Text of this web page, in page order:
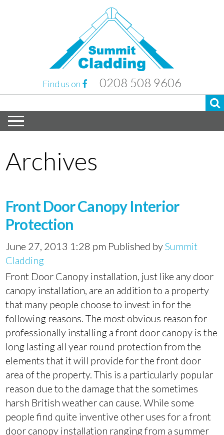
Find us on 0208 508 9606
Archives
Front Door Canopy Interior
Protection
June 27, 2013 1:28 pm Published bySummit
Cladding
Front Door Canopy installation, just like any door
canopy installation, are an addition to a property
that many people choose to invest in for the
following reasons. The most obvious reason for
professionally installing a front door canopy is the
long lasting all year round protection from the
elements that it will provide for the front door
area of the property. This is a particularly popular
reason due to the damage that the sometimes
harsh British weather can cause. While some
people find quite inventive other uses for a front
door canopy installation ranging from a summer